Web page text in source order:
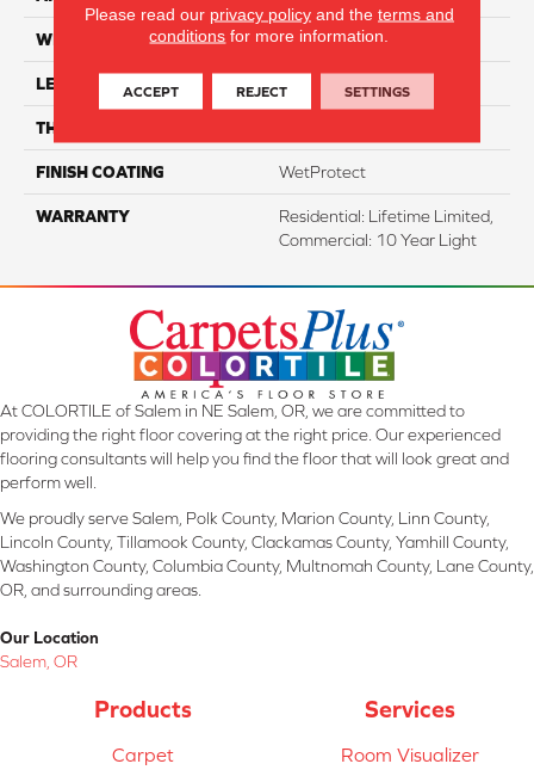
WIDTH 7.48"
LENGTH 54.33"
THICKNESS
FINISH COATING WetProtect
WARRANTY
Residential: Lifetime Limited,
Commercial: 10 Year Light
At COLORTILE of Salem in NE Salem, OR, we are committed to
providing the right floor covering at the right price. Our experienced
flooring consultants will help you find the floor that will look great and
perform well.
We proudly serve Salem, Polk County, Marion County, Linn County,
Lincoln County, Tillamook County, Clackamas County, Yamhill County,
Washington County, Columbia County, Multnomah County, Lane County,
OR, and surrounding areas.
Our Location
Salem, OR
Products
Carpet
Services
Room Visualizer
Please read our privacy policyand the terms and
conditions for more information.
ACCEPT REJECT SETTINGS